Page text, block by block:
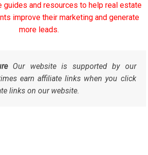
guides and resources to help real estate
improve their marketing and generate
more leads.
Our website is supported by our
earn affiliate links when you click
links on our website.